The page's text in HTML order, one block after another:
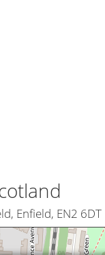
Enfield, EN2 6DT